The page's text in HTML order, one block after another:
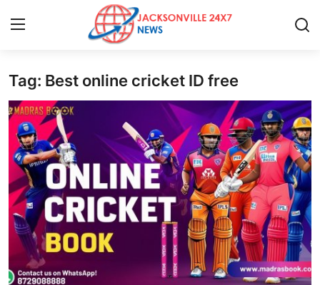
Home
Contact
Press Release
Privacy Policy
About
News Network
Tag: Best online cricket ID free